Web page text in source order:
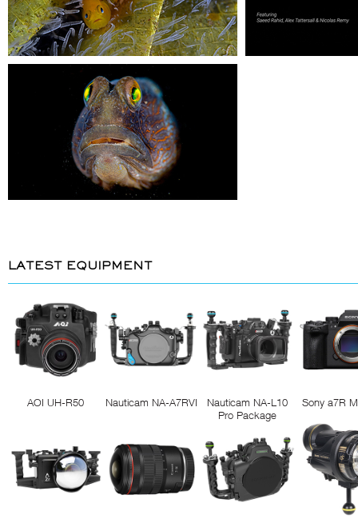
LATEST EQUIPMENT
AOI UH-R50 Nauticam NA-A7RVI
Nauticam NA-L10
Pro Package
Sony a7R